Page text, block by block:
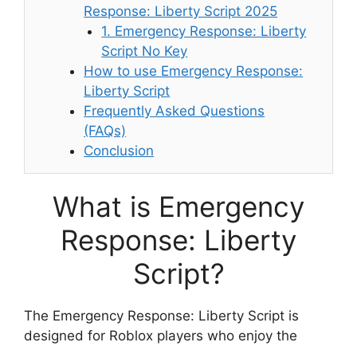
Response: Liberty Script 2025
1. Emergency Response: Liberty
Script No Key
How to use Emergency Response:
Liberty Script
Frequently Asked Questions
(FAQs)
Conclusion
What is Emergency
Response: Liberty
Script?
The Emergency Response: Liberty Script is
designed for Roblox players who enjoy the